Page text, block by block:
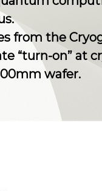
from the
“turn-on” at
wafer.